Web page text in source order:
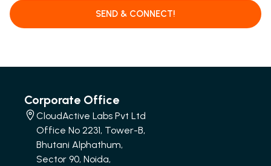
SEND & CONNECT!
Corporate Office
CloudActive Labs Pvt Ltd
Office No 2231, Tower-B,
Bhutani Alphathum,
Sector 90, Noida,